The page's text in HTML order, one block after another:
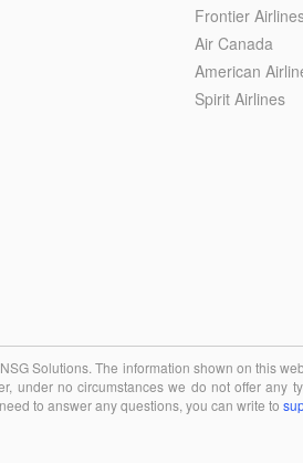
Frontier
Air Canada
American
Spirit Airlines
Solutions. The information shown on this
under no circumstances we do not offer any
to answer any questions, you can write to